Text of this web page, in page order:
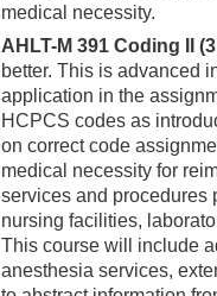
medical necessity.
AHLT-M 391 Coding II
better. This is advanced
application in the
HCPCS codes as
on correct code
medical necessity for
services and procedures
nursing facilities,
This course will include
anesthesia services,